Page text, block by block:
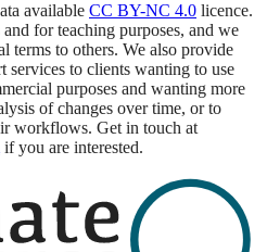
available CC BY-NC 4.0 licence.
for teaching purposes, and we
terms to others. We also provide
services to clients wanting to use
purposes and wanting more
of changes over time, or to
workflows. Get in touch at
if you are interested.